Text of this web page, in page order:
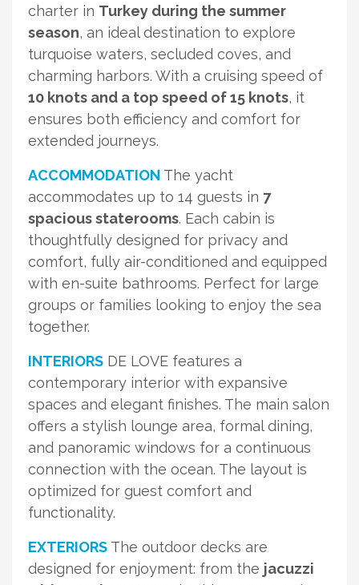
charter in Turkey during the summer
season, an ideal destination to explore
turquoise waters, secluded coves, and
charming harbors. With a cruising speed of
10 knots and a top speed of 15 knots, it
ensures both efficiency and comfort for
extended journeys.
ACCOMMODATION The yacht
accommodates up to 14 guests in 7
spacious staterooms. Each cabin is
thoughtfully designed for privacy and
comfort, fully air-conditioned and equipped
with en-suite bathrooms. Perfect for large
groups or families looking to enjoy the sea
together.
INTERIORS DE LOVE features a
contemporary interior with expansive
spaces and elegant finishes. The main salon
offers a stylish lounge area, formal dining,
and panoramic windows for a continuous
connection with the ocean. The layout is
optimized for guest comfort and
functionality.
EXTERIORS The outdoor decks are
designed for enjoyment: from the jacuzzi